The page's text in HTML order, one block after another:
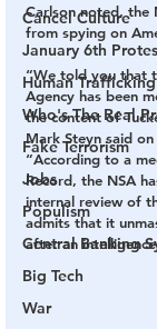
Cancel Culture
January 6th
Human Trafficking
Who's The Real
Fake Terrorism
Jobs
Populism
Central Banking
Big Tech
War
Carlson noted, the
from spying on
“We told you that
Agency has been
the content of
Mark Steyn said on
“According to a
Record, the NSA
internal review of
admits that it
after an